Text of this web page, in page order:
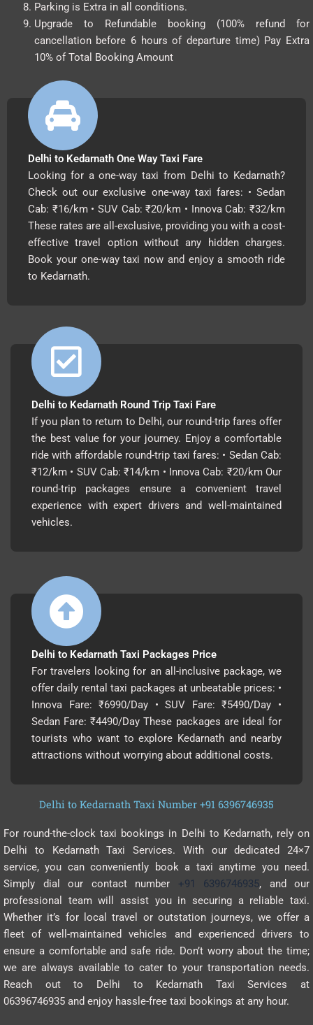
Parking is Extra in all conditions.
Upgrade to Refundable booking (100% refund for
cancellation before 6 hours of departure time) Pay Extra
10% of Total Booking Amount
Delhi to Kedarnath One Way Taxi Fare
Looking for a one-way taxi from Delhi to Kedarnath?
Check out our exclusive one-way taxi fares: • Sedan
Cab: ₹16/km • SUV Cab: ₹20/km • Innova Cab: ₹32/km
These rates are all-exclusive, providing you with a cost-
effective travel option without any hidden charges.
Book your one-way taxi now and enjoy a smooth ride
to Kedarnath.
Delhi to Kedarnath Round Trip Taxi Fare
If you plan to return to Delhi, our round-trip fares offer
the best value for your journey. Enjoy a comfortable
ride with affordable round-trip taxi fares: • Sedan Cab:
₹12/km • SUV Cab: ₹14/km • Innova Cab: ₹20/km Our
round-trip packages ensure a convenient travel
experience with expert drivers and well-maintained
vehicles.
Delhi to Kedarnath Taxi Packages Price
For travelers looking for an all-inclusive package, we
offer daily rental taxi packages at unbeatable prices: •
Innova Fare: ₹6990/Day • SUV Fare: ₹5490/Day •
Sedan Fare: ₹4490/Day These packages are ideal for
tourists who want to explore Kedarnath and nearby
attractions without worrying about additional costs.
Delhi to Kedarnath Taxi Number +91 6396746935
For round-the-clock taxi bookings in Delhi to Kedarnath, rely on
Delhi to Kedarnath Taxi Services. With our dedicated 24×7
service, you can conveniently book a taxi anytime you need.
Simply dial our contact number +91 6396746935, and our
professional team will assist you in securing a reliable taxi.
Whether it’s for local travel or outstation journeys, we offer a
fleet of well-maintained vehicles and experienced drivers to
ensure a comfortable and safe ride. Don’t worry about the time;
we are always available to cater to your transportation needs.
Reach out to Delhi to Kedarnath Taxi Services at
06396746935 and enjoy hassle-free taxi bookings at any hour.